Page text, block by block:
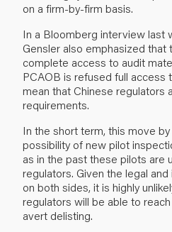
on a firm-by-firm basis.
In a Bloomberg interview last
Gensler also emphasized that
complete access to audit
PCAOB is refused full access
mean that Chinese regulators
requirements.
In the short term, this move
possibility of new pilot
as in the past these pilots are
regulators. Given the legal
on both sides, it is highly
regulators will be able to
avert delisting.